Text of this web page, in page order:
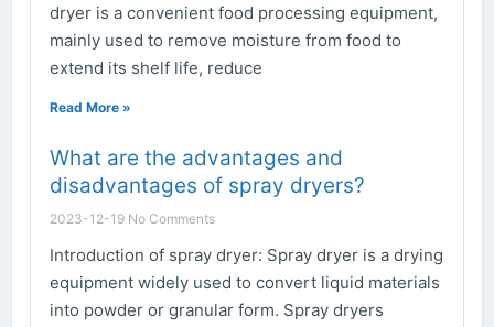
dryer is a convenient food processing equipment,
mainly used to remove moisture from food to
extend its shelf life, reduce
Read More »
What are the advantages and
disadvantages of spray dryers?
2023-12-19 No Comments
Introduction of spray dryer: Spray dryer is a drying
equipment widely used to convert liquid materials
into powder or granular form. Spray dryers